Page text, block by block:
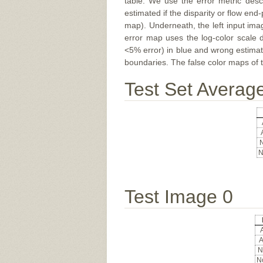
estimated if the disparity or flow
map). Underneath, the left input
error map uses the log-color scale
<5% error) in blue and wrong
boundaries. The false color maps
Test Set
Test Image 0